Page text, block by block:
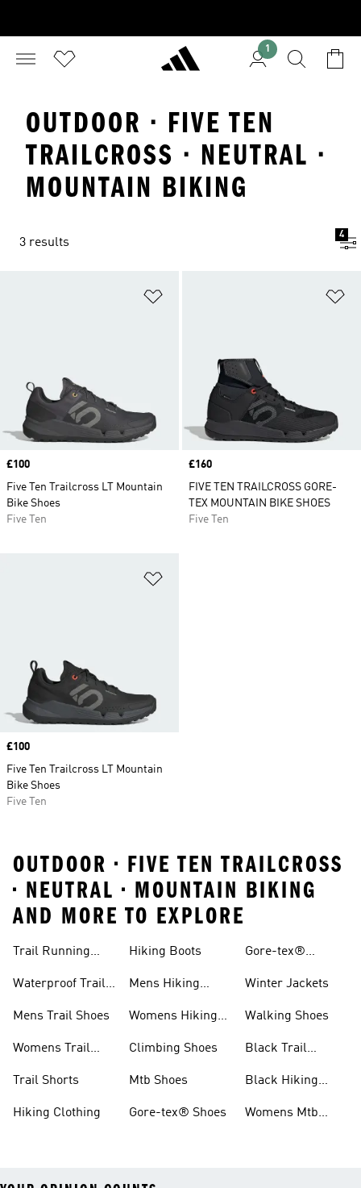
1
OUTDOOR · FIVE TEN
TRAILCROSS · NEUTRAL ·
MOUNTAIN BIKING
3 results
4
Price
£100
Five Ten Trailcross LT Mountain
Bike Shoes
Five Ten
Price
£160
FIVE TEN TRAILCROSS GORE-
TEX MOUNTAIN BIKE SHOES
Five Ten
Price
£100
Five Ten Trailcross LT Mountain
Bike Shoes
Five Ten
OUTDOOR • FIVE TEN TRAILCROSS
• NEUTRAL • MOUNTAIN BIKING
AND MORE TO EXPLORE
Trail Running
Waterproof Trail
Mens Trail Shoes
Womens Trail
Trail Shorts
Hiking Clothing
Hiking Boots
Mens Hiking
Womens Hiking
Climbing Shoes
Mtb Shoes
Gore-tex® Shoes
Gore-tex®
Winter Jackets
Walking Shoes
Black Trail
Black Hiking
Womens Mtb